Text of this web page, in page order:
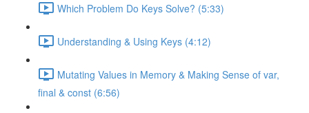
Which Problem Do Keys Solve? (5:33)
Understanding & Using Keys (4:12)
Mutating Values in Memory & Making Sense of var,
final & const (6:56)